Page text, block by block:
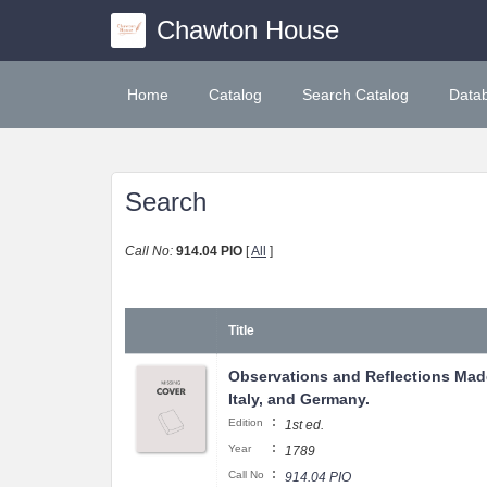
Chawton House
Home Catalog Search Catalog
Search
Call No: 914.04 PIO [All ]
Title
Observations and Reflections
Italy, and Germany.
Edition : 1st ed.
Year : 1789
Call No : 914.04 PIO